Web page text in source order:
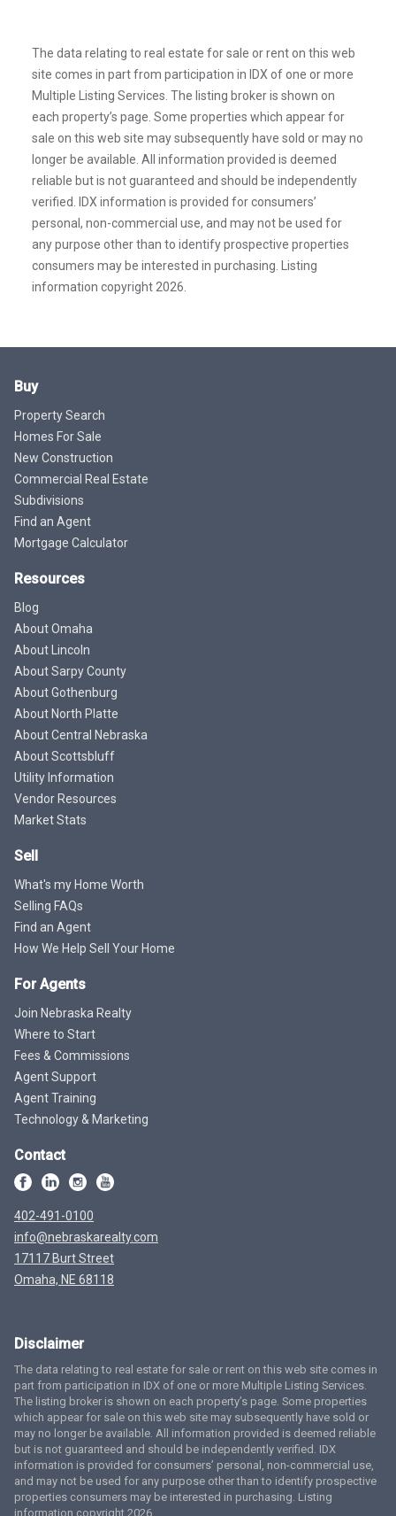
The data relating to real estate for sale or rent on this web
site comes in part from participation in IDX of one or more
Multiple Listing Services. The listing broker is shown on
each property’s page. Some properties which appear for
sale on this web site may subsequently have sold or may no
longer be available. All information provided is deemed
reliable but is not guaranteed and should be independently
verified. IDX information is provided for consumers’
personal, non-commercial use, and may not be used for
any purpose other than to identify prospective properties
consumers may be interested in purchasing. Listing
information copyright 2026.
Buy
Property Search
Homes For Sale
New Construction
Commercial Real Estate
Subdivisions
Find an Agent
Mortgage Calculator
Resources
Blog
About Omaha
About Lincoln
About Sarpy County
About Gothenburg
About North Platte
About Central Nebraska
About Scottsbluff
Utility Information
Vendor Resources
Market Stats
Sell
What's my Home Worth
Selling FAQs
Find an Agent
How We Help Sell Your Home
For Agents
Join Nebraska Realty
Where to Start
Fees & Commissions
Agent Support
Agent Training
Technology & Marketing
Contact
402-491-0100
info@nebraskarealty.com
17117 Burt Street
Omaha, NE 68118
Disclaimer
The data relating to real estate for sale or rent on this web site comes in
part from participation in IDX of one or more Multiple Listing Services.
The listing broker is shown on each property’s page. Some properties
which appear for sale on this web site may subsequently have sold or
may no longer be available. All information provided is deemed reliable
but is not guaranteed and should be independently verified. IDX
information is provided for consumers’ personal, non-commercial use,
and may not be used for any purpose other than to identify prospective
properties consumers may be interested in purchasing. Listing
information copyright 2026.